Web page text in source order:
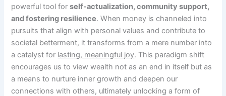
powerful tool forself-actualization, community support,
and fostering resilience. When money is channeled into
pursuits that align with personal values and contribute to
societal betterment, it transforms from a mere number into
a catalyst for lasting, meaningful joy. This paradigm shift
encourages us to view wealth not as an end in itself but as
a means to nurture inner growth and deepen our
connections with others, ultimately unlocking a form of